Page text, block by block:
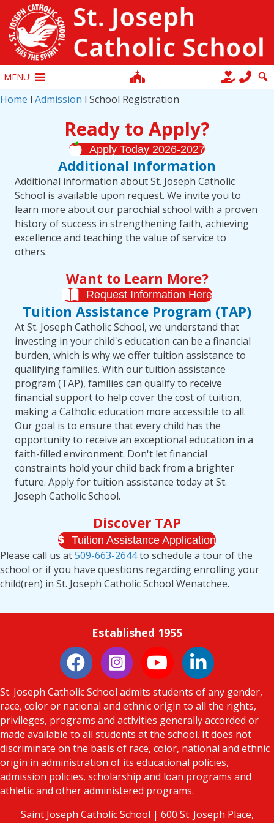
MENU
Home l Admission l School Registration
Ready to Apply?
Apply Today 2026-2027
Additional Information
Additional information about St. Joseph Catholic
School is available upon request. We invite you to
learn more about our parochial school with a proven
history of success in strengthening faith, achieving
excellence and teaching the value of service to
others.
Want to Learn More?
Request Information Here
Tuition Assistance Program (TAP)
At St. Joseph Catholic School, we understand that
investing in your child's education can be a financial
burden, which is why we offer tuition assistance to
qualifying families. With our tuition assistance
program (TAP), families can qualify to receive
financial support to help cover the cost of tuition,
making a Catholic education more accessible to all.
Our goal is to ensure that every child has the
opportunity to receive an exceptional education in a
faith-filled environment. Don't let financial
constraints hold your child back from a brighter
future. Apply for tuition assistance today at St.
Joseph Catholic School.
Discover TAP
Tuition Assistance Application
Please call us at509-663-2644to schedule a tour of the
school or if you have questions regarding enrolling your
child(ren) in St. Joseph Catholic School Wenatchee.
Established 1955
Instagram LinkedIn
St. Joseph Catholic School admits students of any gender,
race, color or national and ethnic origin to all the rights,
privileges, programs and activities generally accorded or
made available to all students at the school. It does not
discriminate on the basis of race, color, national and ethnic
origin in administration of its educational policies,
admission policies, scholarship and loan programs and
athletic and other administered programs.
Saint Joseph Catholic School | 600 St. Joseph Place,